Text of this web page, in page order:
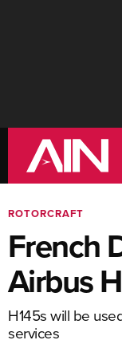
ROTORCRAFT
French
Airbus
H145s will be
services